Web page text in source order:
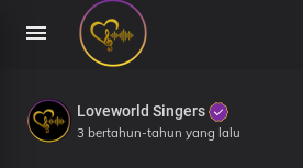
Loveworld Singers
3 bertahun-tahun yang lalu